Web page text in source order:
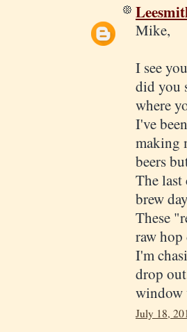
Mike,
I see
did you
where
I've
making
beers
The
brew
These
raw
I'm
drop
window
July 18,